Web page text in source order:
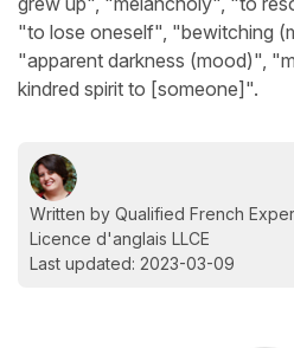
"to lose oneself", "bewitching
"apparent darkness (mood)",
kindred spirit to [someone]".
Written by Qualified French
Licence d'anglais LLCE
Last updated: 2023-03-09